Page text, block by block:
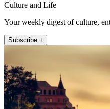
Culture and Life
Your weekly digest of culture,
Subscribe +